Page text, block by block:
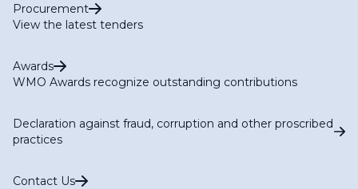
Procurement
View the latest tenders
Awards
WMO Awards recognize outstanding contributions
Declaration against fraud, corruption and other proscribed
practices
Contact Us